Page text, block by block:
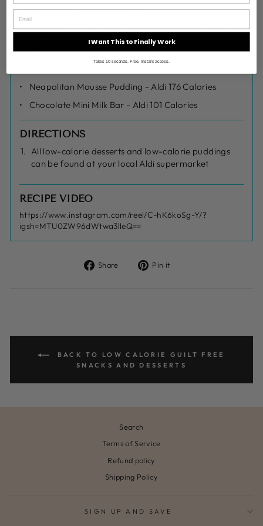
Knoppers - Aldi 136 Calories
Triple Choc Brownie Mug Cake - Aldi 223 Calories
Strawberry Pana Cotta Pudding - Aldi Calories 257
Neapolitan Mousse Pudding - Aldi 176 Calories
Chocolate Mini Milk Bar - Aldi 101 Calories
DIRECTIONS
All low-calorie desserts and low-calorie puddings
can be found at your local Aldi supermarket
RECIPE VIDEO
https://www.instagram.com/reel/C-hK6koSg-Y/?
igsh=MTU0ZW96dWtwa3lleQ==
Share
Share Pin it
BACK TO LOW CALORIE GUILT FREE
SNACKS AND DESSERTS
Search
Terms of Service
Refund policy
Shipping Policy
SIGN UP AND SAVE
I Want This to Finally Work
Takes 10 seconds. Free. Instant access.